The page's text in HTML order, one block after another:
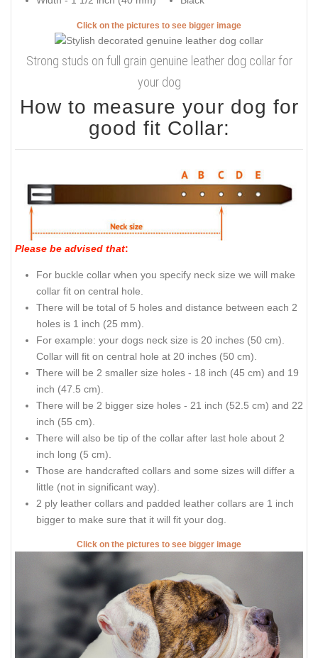
Click on the pictures to see bigger image
Strong studs on full grain genuine leather dog collar for
your dog
How to measure your dog for
good fit Collar:
Please be advised that:
For buckle collar when you specify neck size we will make
collar fit on central hole.
There will be total of 5 holes and distance between each 2
holes is 1 inch (25 mm).
For example: your dogs neck size is 20 inches (50 cm).
Collar will fit on central hole at 20 inches (50 cm).
There will be 2 smaller size holes - 18 inch (45 cm) and 19
inch (47.5 cm).
There will be 2 bigger size holes - 21 inch (52.5 cm) and 22
inch (55 cm).
There will also be tip of the collar after last hole about 2
inch long (5 cm).
Those are handcrafted collars and some sizes will differ a
little (not in significant way).
2 ply leather collars and padded leather collars are 1 inch
bigger to make sure that it will fit your dog.
Click on the pictures to see bigger image